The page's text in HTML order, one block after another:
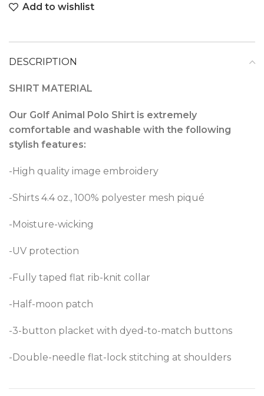
Add to wishlist
DESCRIPTION
SHIRT MATERIAL
Our Golf Animal Polo Shirt is extremely
comfortable and washable with the following
stylish features:
-High quality image embroidery
-Shirts 4.4 oz., 100% polyester mesh piqué
-Moisture-wicking
-UV protection
-Fully taped flat rib-knit collar
-Half-moon patch
-3-button placket with dyed-to-match buttons
-Double-needle flat-lock stitching at shoulders